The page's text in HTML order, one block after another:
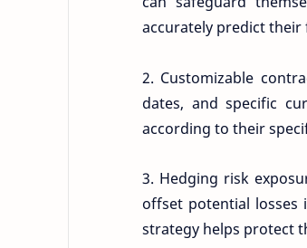
accurately predict
2. Customizable
dates, and specific
according to their
3. Hedging risk
offset potential losses
strategy helps protect